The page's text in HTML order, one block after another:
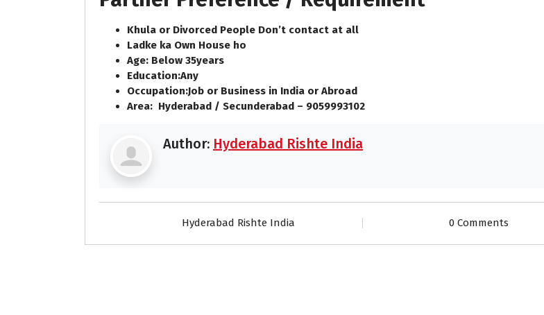
Khula or Divorced People Don’t contact at all
Ladke ka Own House ho
Age: Below 35years
Education:Any
Occupation:Job or Business in India or Abroad
Area: Hyderabad / Secunderabad – 9059993102
Author: Hyderabad Rishte India
Hyderabad Rishte India 0 Comments